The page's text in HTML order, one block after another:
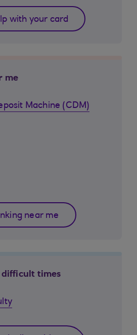
with your card
me
Machine (CDM)
near me
times